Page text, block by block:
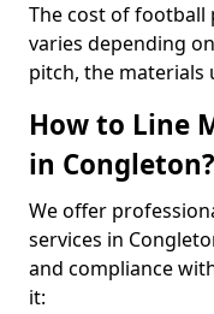
The cost of football
varies depending
pitch, the materials
How to Line
in Congleton?
We offer
services in
and compliance
it: